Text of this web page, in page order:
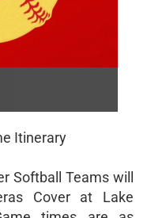
Itinerary
Softball Teams will
Cover at Lake